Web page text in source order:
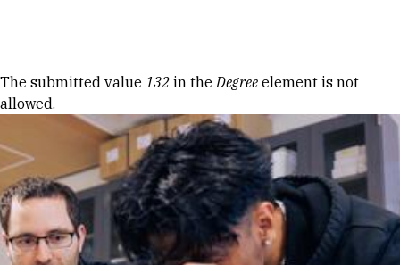
Error message
The submitted value 132 in theDegree element is not
allowed.